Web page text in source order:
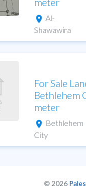
Al-
Shawawira
For Sale
Bethlehem
meter
Bethlehem
City
© 2026